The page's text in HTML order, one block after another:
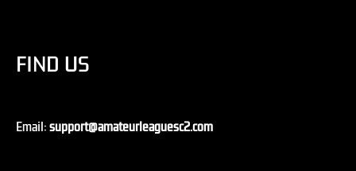
FIND US
Email:support@amateurleaguesc2.com